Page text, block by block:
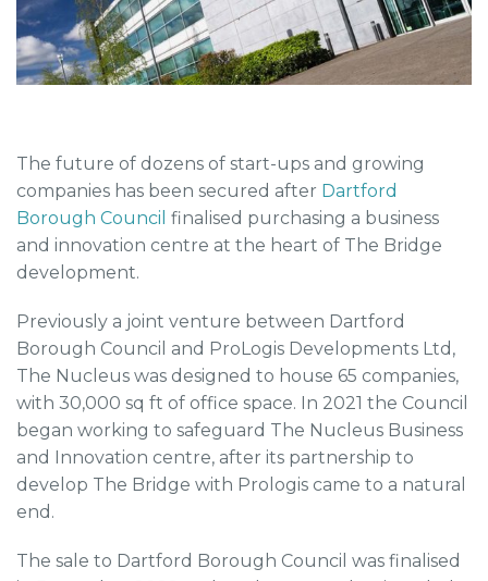
The future of dozens of start-ups and growing
companies has been secured after Dartford
Borough Council finalised purchasing a business
and innovation centre at the heart of The Bridge
development.
Previously a joint venture between Dartford
Borough Council and ProLogis Developments Ltd,
The Nucleus was designed to house 65 companies,
with 30,000 sq ft of office space. In 2021 the Council
began working to safeguard The Nucleus Business
and Innovation centre, after its partnership to
develop The Bridge with Prologis came to a natural
end.
The sale to Dartford Borough Council was finalised